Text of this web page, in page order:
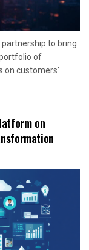
partnership to bring
portfolio of
on customers’
on